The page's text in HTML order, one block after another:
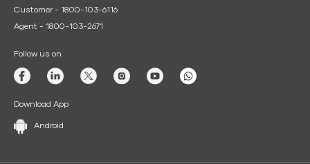
Customer - 1800-103-6116
Agent - 1800-103-2671
Follow us on
Download App
Android